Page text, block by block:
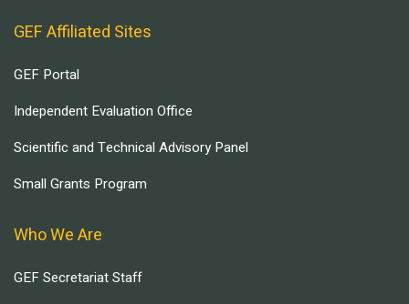
GEF Affiliated Sites
GEF Portal
Independent Evaluation Office
Scientific and Technical Advisory Panel
Small Grants Program
Who We Are
GEF Secretariat Staff